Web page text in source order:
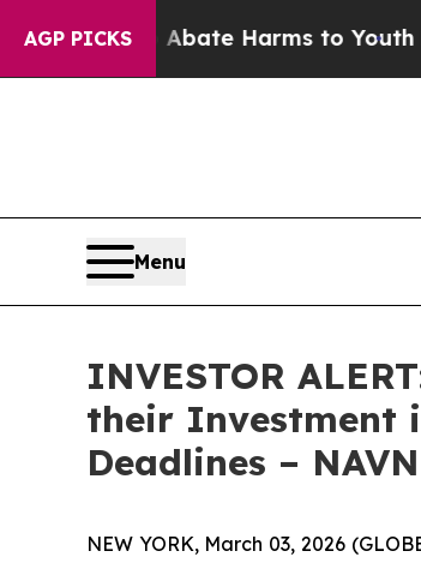
AGP PICKS
Fund to Abate Harms to Youth
Menu
INVESTOR
their Investment
Deadlines – NAVN
NEW YORK, March 03, 2026